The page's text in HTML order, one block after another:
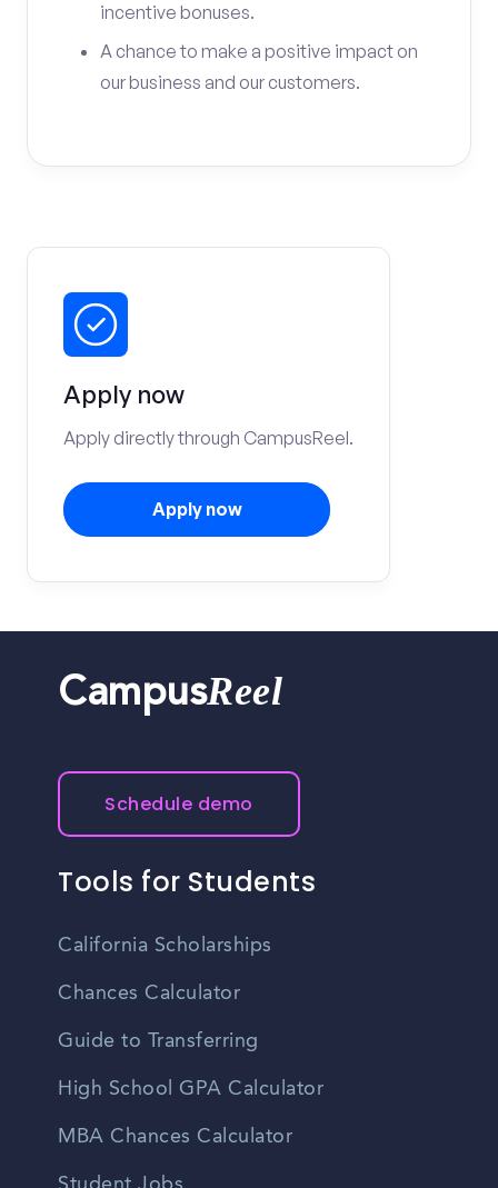
incentive bonuses.
A chance to make a positive impact on
our business and our customers.
Apply now
Apply directly through CampusReel.
Apply now
CampusReel
Schedule demo
Tools for Students
California Scholarships
Chances Calculator
Guide to Transferring
High School GPA Calculator
MBA Chances Calculator